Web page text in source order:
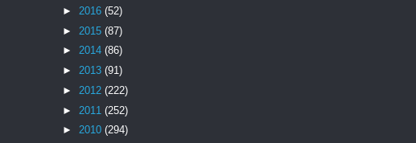
► 2016 (52)
► 2015 (87)
► 2014 (86)
► 2013 (91)
► 2012 (222)
► 2011 (252)
► 2010 (294)